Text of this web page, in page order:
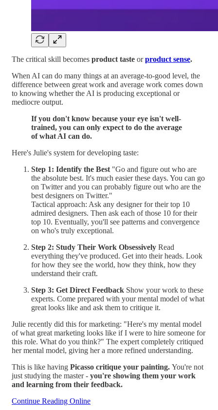
The critical skill becomes product taste orproduct sense.
When AI can do many things at an average-to-good level, the
difference between great work and average work comes down
to knowing whether the AI is producing exceptional or
mediocre output.
If you don't know because your eye isn't well-
trained, you can only expect to do the average
of what AI can do.
Here's Julie's system for developing taste:
Step 1: Identify the Best "Go and figure out who are
the absolute best. It's much easier these days. You can go
on Twitter and you can probably figure out who are the
best designers on Twitter."
Tactical approach: Ask any designer for their top 10
admired designers. Then ask each of those 10 for their
top 10. Eventually, you'll see patterns and convergence
on who's truly exceptional.
Step 2: Study Their Work Obsessively Read
everything they've produced. Get into their heads. Look
for how they see the world, how they think, how they
understand their craft.
Step 3: Get Direct Feedback Show your work to these
experts. Come prepared with your mental model of what
great looks like and ask them to critique it.
Julie recently did this for marketing: "Here's my mental model
of what great marketing looks like if I were to hire someone for
this role. What do you think?" The expert completely critiqued
her mental model, giving her a more refined understanding.
This is like having Picasso critique your painting. You're not
just studying the master - you're showing them your work
and learning from their feedback.
Continue Reading Online